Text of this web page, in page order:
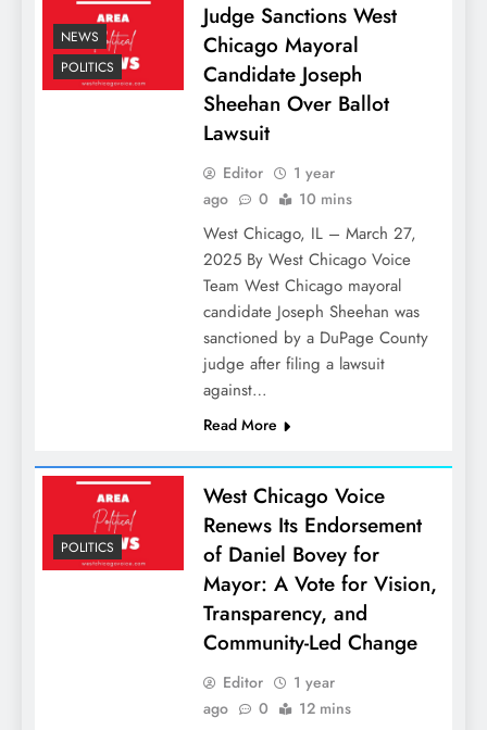
NEWS
POLITICS
Judge Sanctions West
Chicago Mayoral
Candidate Joseph
Sheehan Over Ballot
Lawsuit
Editor
1 year
ago
0 10 mins
West Chicago, IL – March 27,
2025 By West Chicago Voice
Team West Chicago mayoral
candidate Joseph Sheehan was
sanctioned by a DuPage County
judge after filing a lawsuit
against…
Read More
POLITICS
West Chicago Voice
Renews Its Endorsement
of Daniel Bovey for
Mayor: A Vote for Vision,
Transparency, and
Community-Led Change
Editor
1 year
ago
0 12 mins